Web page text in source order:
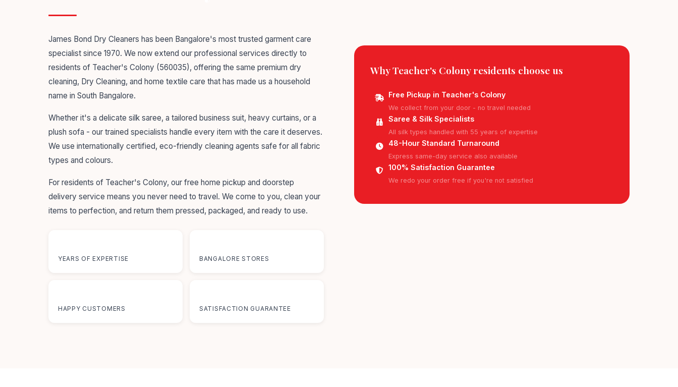
James Bond Dry Cleaners has been Bangalore's most trusted garment care
specialist since 1970. We now extend our professional services directly to
residents of Teacher's Colony (560035), offering the same premium dry
cleaning, Dry Cleaning, and home textile care that has made us a household
name in South Bangalore.
Whether it's a delicate silk saree, a tailored business suit, heavy curtains, or a
plush sofa - our trained specialists handle every item with the care it deserves.
We use internationally certified, eco-friendly cleaning agents safe for all fabric
types and colours.
For residents of Teacher's Colony, our free home pickup and doorstep
delivery service means you never need to travel. We come to you, clean your
items to perfection, and return them pressed, packaged, and ready to use.
YEARS OF EXPERTISE BANGALORE STORES
HAPPY CUSTOMERS SATISFACTION GUARANTEE
Why Teacher's Colony residents choose us
Free Pickup in Teacher's Colony
We collect from your door - no travel needed
Saree & Silk Specialists
All silk types handled with 55 years of expertise
48-Hour Standard Turnaround
Express same-day service also available
100% Satisfaction Guarantee
We redo your order free if you're not satisfied